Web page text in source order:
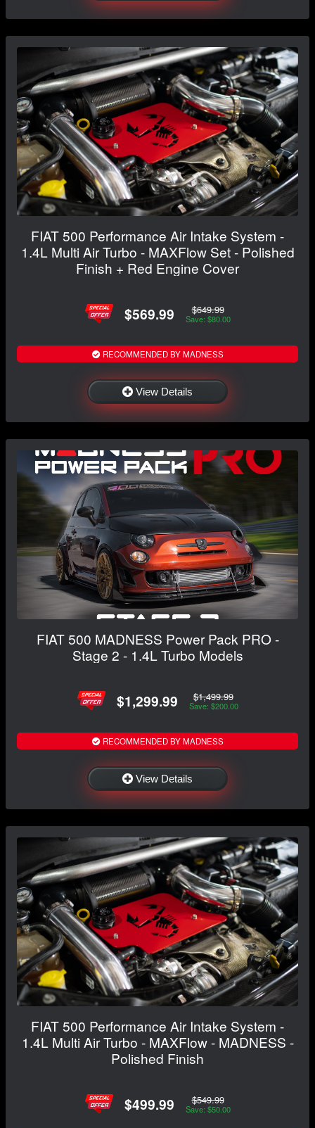
FIAT 500 Performance Air Intake System -
1.4L Multi Air Turbo - MAXFlow Set - Polished
Finish + Red Engine Cover
$569.99 $649.99
Save: $80.00
RECOMMENDED BY MADNESS
View Details
FIAT 500 MADNESS Power Pack PRO -
Stage 2 - 1.4L Turbo Models
$1,299.99 $1,499.99
Save: $200.00
RECOMMENDED BY MADNESS
View Details
FIAT 500 Performance Air Intake System -
1.4L Multi Air Turbo - MAXFlow - MADNESS -
Polished Finish
$499.99 $549.99
Save: $50.00